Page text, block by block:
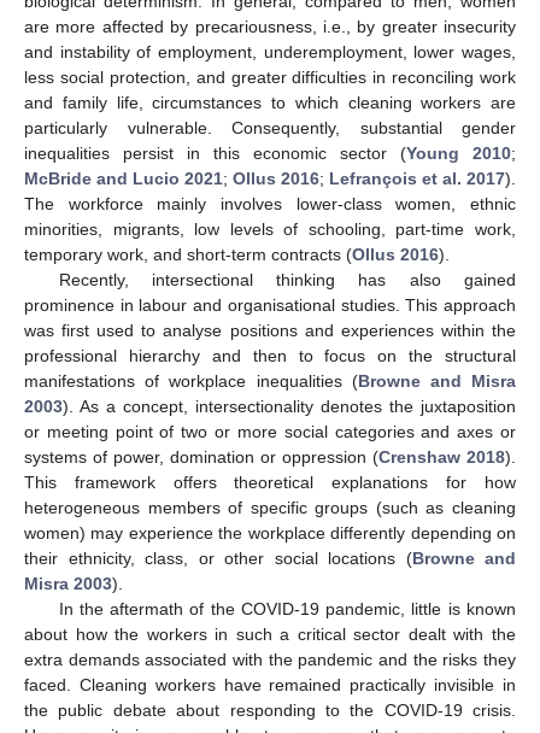
are more affected by precariousness, i.e., by greater insecurity
and instability of employment, underemployment, lower wages,
less social protection, and greater difficulties in reconciling work
and family life, circumstances to which cleaning workers are
particularly vulnerable. Consequently, substantial gender
inequalities persist in this economic sector (Young 2010;
McBride and Lucio 2021; Ollus 2016; Lefrançois et al. 2017).
The workforce mainly involves lower-class women, ethnic
minorities, migrants, low levels of schooling, part-time work,
temporary work, and short-term contracts (Ollus 2016).
Recently, intersectional thinking has also gained
prominence in labour and organisational studies. This approach
was first used to analyse positions and experiences within the
professional hierarchy and then to focus on the structural
manifestations of workplace inequalities (Browne and Misra
2003). As a concept, intersectionality denotes the juxtaposition
or meeting point of two or more social categories and axes or
systems of power, domination or oppression (Crenshaw 2018).
This framework offers theoretical explanations for how
heterogeneous members of specific groups (such as cleaning
women) may experience the workplace differently depending on
their ethnicity, class, or other social locations (Browne and
Misra 2003).
In the aftermath of the COVID-19 pandemic, little is known
about how the workers in such a critical sector dealt with the
extra demands associated with the pandemic and the risks they
faced. Cleaning workers have remained practically invisible in
the public debate about responding to the COVID-19 crisis.